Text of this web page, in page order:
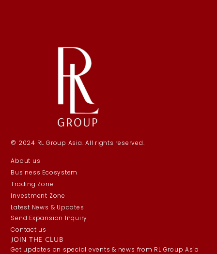
© 2024 RL Group Asia. All rights reserved.
About us
Business Ecosystem
Trading Zone
Investment Zone
Latest News & Updates
Send Expansion Inquiry
Contact us
JOIN THE CLUB
Get updates on special events & news from RL Group Asia